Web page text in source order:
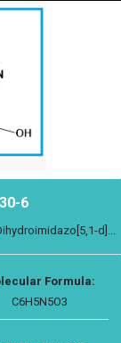
6
d]...
Formula:
C6H5N5O3